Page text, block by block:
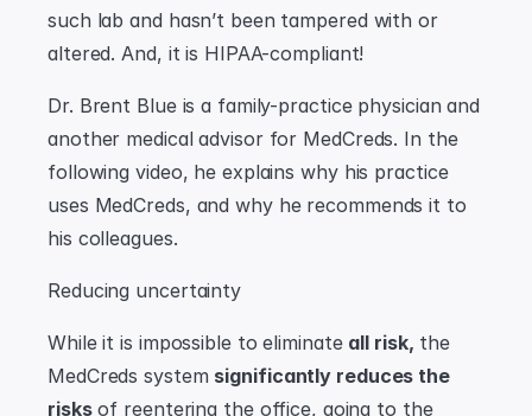
such lab and hasn’t been tampered with or
altered. And, it is HIPAA-compliant!
Dr. Brent Blue is a family-practice physician and
another medical advisor for MedCreds. In the
following video, he explains why his practice
uses MedCreds, and why he recommends it to
his colleagues.
Reducing uncertainty
While it is impossible to eliminate all risk, the
MedCreds system significantly reduces the
risks of reentering the office, going to the